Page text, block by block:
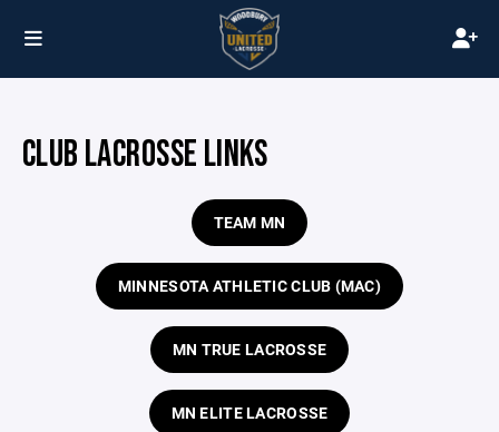
CLUB LACROSSE LINKS
TEAM MN
MINNESOTA ATHLETIC CLUB (MAC)
MN TRUE LACROSSE
MN ELITE LACROSSE